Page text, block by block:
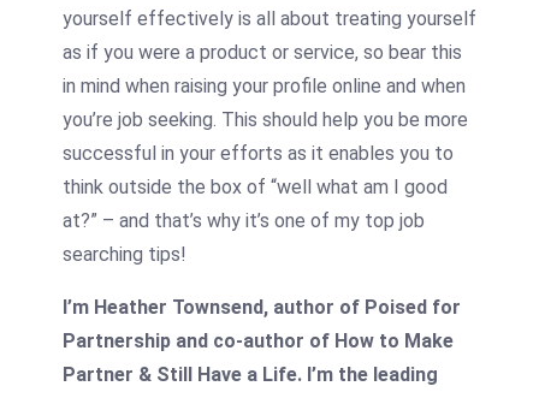
yourself effectively is all about treating yourself
as if you were a product or service, so bear this
in mind when raising your profile online and when
you’re job seeking. This should help you be more
successful in your efforts as it enables you to
think outside the box of “well what am I good
at?” – and that’s why it’s one of my top job
searching tips!
I’m Heather Townsend, author of Poised for
Partnership and co-author of How to Make
Partner & Still Have a Life. I’m the leading